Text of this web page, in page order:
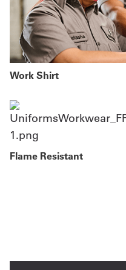
Work Shirt
Flame Resistant